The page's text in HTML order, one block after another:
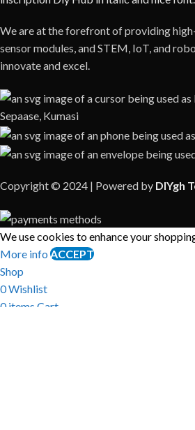
We are at the forefront of providing
sensor modules, and STEM, IoT, and
innovate and excel.
Sepaase, Kumasi
Copyright © 2024 | Powered by DIYgh
We use cookies to enhance your
More info ACCEPT
Shop
0Wishlist
0items Cart